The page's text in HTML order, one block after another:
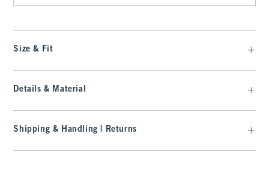
Size & Fit
Details & Material
Shipping & Handling | Returns